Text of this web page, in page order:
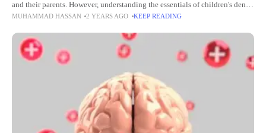
and their parents. However, understanding the essentials of children's dental
care is critical. This is to
MUHAMMAD HASSAN 2 YEARS AGO KEEP READING